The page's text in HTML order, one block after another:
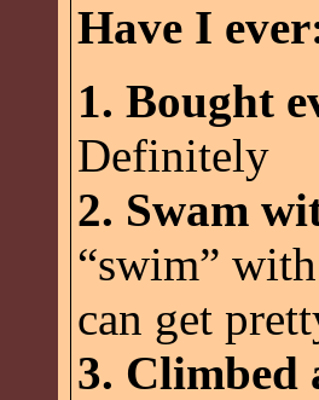
Have I
1. Bought
Definitely
2. Swam
“swim”
can get
3. Climbed